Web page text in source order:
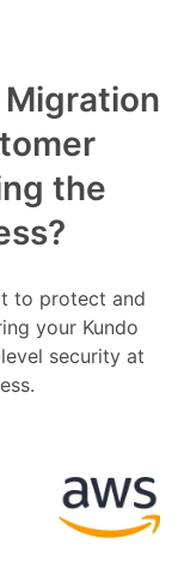
Migration
the
to protect and
your Kundo
security at